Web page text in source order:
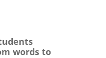
words to